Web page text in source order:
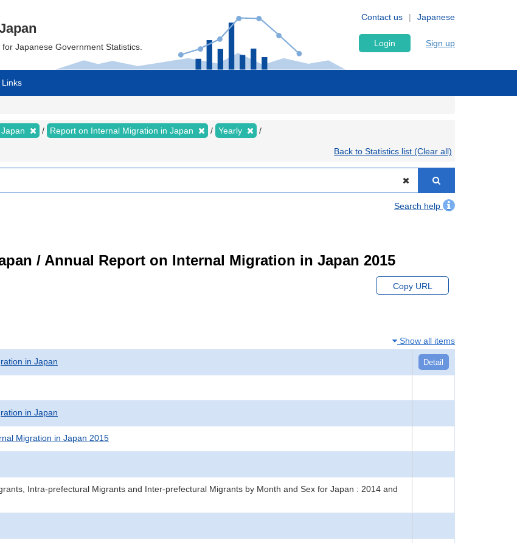
Japanese
Contact us
Japanese Government Statistics. Login Sign up
Links
Report on Internal Migration in Japan Yearly
Back to Statistics list (Clear all)
Search help
/ Annual Report on Internal Migration in Japan 2015
Copy URL
Show all items
in Japan Detail
in Japan
Migration in Japan 2015
Intra-prefectural Migrants and Inter-prefectural Migrants by Month and Sex for Japan : 2014 and